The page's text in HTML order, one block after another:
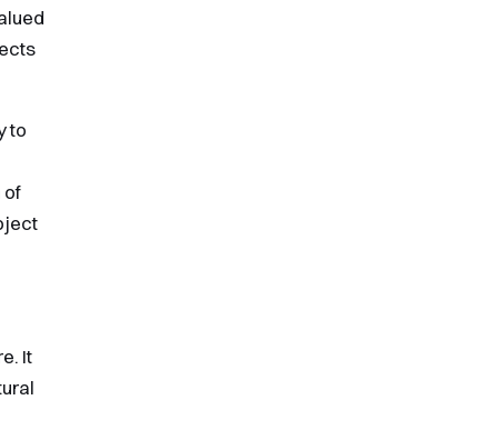
to
of
It